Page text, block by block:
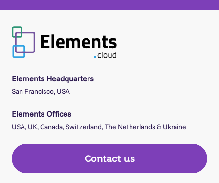
Elements Headquarters
San Francisco, USA
Elements Offices
USA, UK, Canada, Switzerland, The Netherlands & Ukraine
Contact us